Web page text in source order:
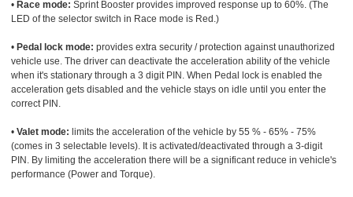
• Race mode: Sprint Booster provides improved response up to 60%. (The
LED of the selector switch in Race mode is Red.)
• Pedal lock mode: provides extra security / protection against unauthorized
vehicle use. The driver can deactivate the acceleration ability of the vehicle
when it's stationary through a 3 digit PIN. When Pedal lock is enabled the
acceleration gets disabled and the vehicle stays on idle until you enter the
correct PIN.
• Valet mode: limits the acceleration of the vehicle by 55 % - 65% - 75%
(comes in 3 selectable levels). It is activated/deactivated through a 3-digit
PIN. By limiting the acceleration there will be a significant reduce in vehicle's
performance (Power and Torque).